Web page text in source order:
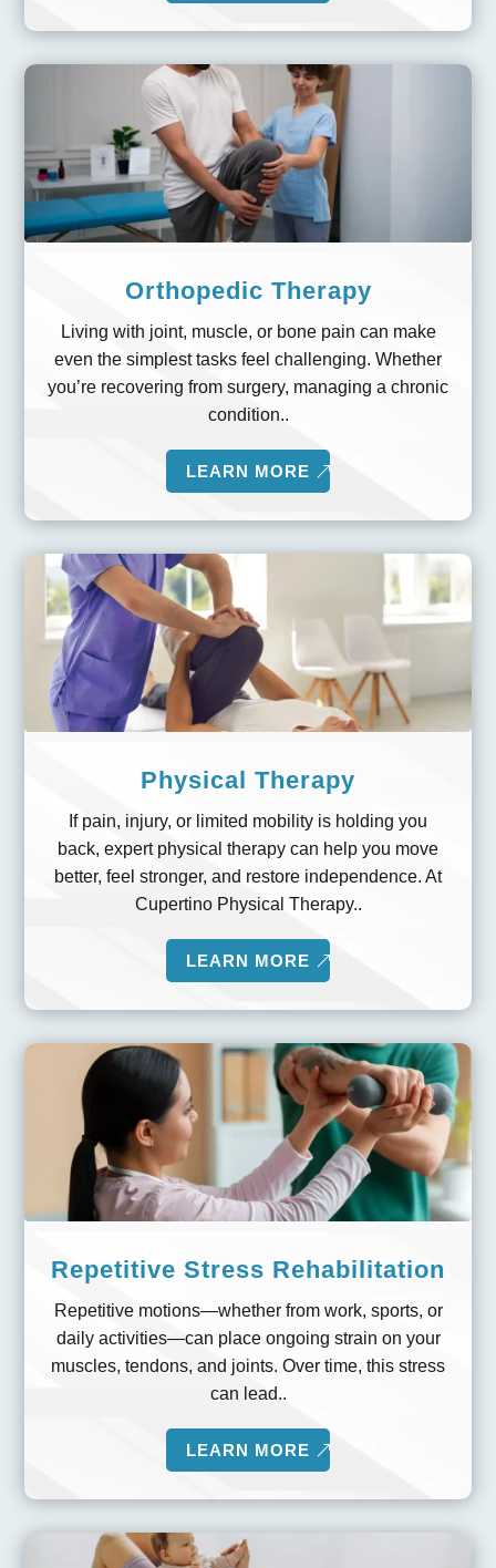
Orthopedic Therapy
Living with joint, muscle, or bone pain can make
even the simplest tasks feel challenging. Whether
you’re recovering from surgery, managing a chronic
condition..
LEARN MORE
Physical Therapy
If pain, injury, or limited mobility is holding you
back, expert physical therapy can help you move
better, feel stronger, and restore independence. At
Cupertino Physical Therapy..
LEARN MORE
Repetitive Stress Rehabilitation
Repetitive motions—whether from work, sports, or
daily activities—can place ongoing strain on your
muscles, tendons, and joints. Over time, this stress
can lead..
LEARN MORE